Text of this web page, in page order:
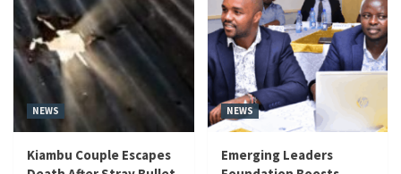
NEWS
Kiambu Couple Escapes
NEWS
Emerging Leaders